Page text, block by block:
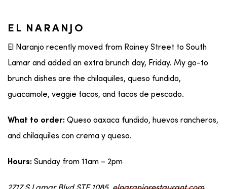
EL NARANJO
El Naranjo recently moved from Rainey Street to South
Lamar and added an extra brunch day, Friday. My go-to
brunch dishes are the chilaquiles, queso fundido,
guacamole, veggie tacos, and tacos de pescado.
What to order: Queso oaxaca fundido, huevos rancheros,
and chilaquiles con crema y queso.
Hours: Sunday from 11am – 2pm